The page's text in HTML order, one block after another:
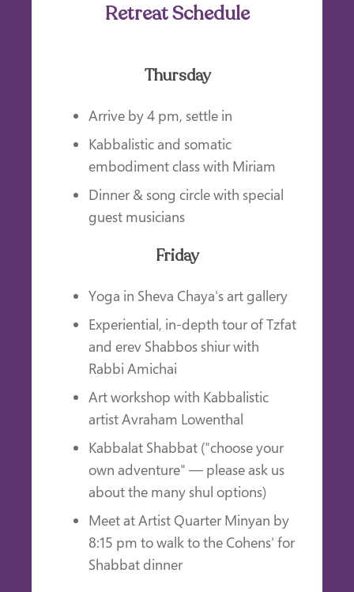
Retreat Schedule
Thursday
Arrive by 4 pm, settle in
Kabbalistic and somatic
embodiment class with Miriam
Dinner & song circle with special
guest musicians
Friday
Yoga in Sheva Chaya's art gallery
Experiential, in-depth tour of Tzfat
and erev Shabbos shiur with
Rabbi Amichai
Art workshop with Kabbalistic
artist Avraham Lowenthal
Kabbalat Shabbat ("choose your
own adventure" — please ask us
about the many shul options)
Meet at Artist Quarter Minyan by
8:15 pm to walk to the Cohens' for
Shabbat dinner